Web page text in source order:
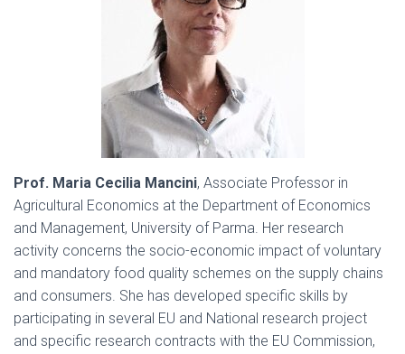
Prof. Maria Cecilia Mancini, Associate Professor in
Agricultural Economics at the Department of Economics
and Management, University of Parma. Her research
activity concerns the socio-economic impact of voluntary
and mandatory food quality schemes on the supply chains
and consumers. She has developed specific skills by
participating in several EU and National research project
and specific research contracts with the EU Commission,